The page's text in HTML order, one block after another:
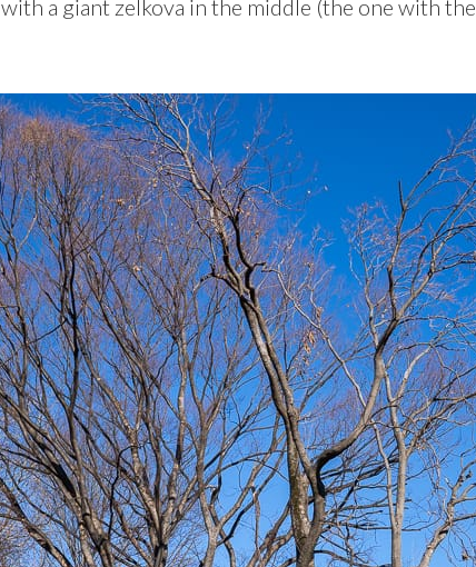
a giant zelkova in the middle (the one with the